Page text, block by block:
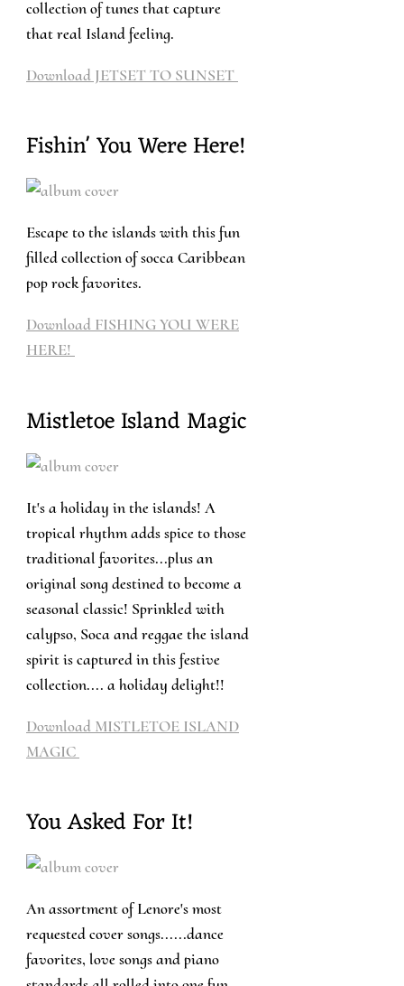
collection of tunes that capture
that real Island feeling.
Download JETSET TO SUNSET
Fishin' You Were Here!
Escape to the islands with this fun
filled collection of socca Caribbean
pop rock favorites.
Download FISHING YOU WERE
HERE!
Mistletoe Island Magic
It's a holiday in the islands! A
tropical rhythm adds spice to those
traditional favorites...plus an
original song destined to become a
seasonal classic! Sprinkled with
calypso, Soca and reggae the island
spirit is captured in this festive
collection.... a holiday delight!!
Download MISTLETOE ISLAND
MAGIC
You Asked For It!
An assortment of Lenore's most
requested cover songs......dance
favorites, love songs and piano